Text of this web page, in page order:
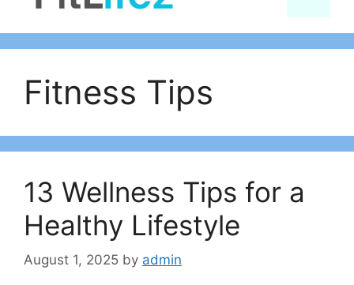
Fitness Tips
13 Wellness Tips for a
Healthy Lifestyle
August 1, 2025 by admin